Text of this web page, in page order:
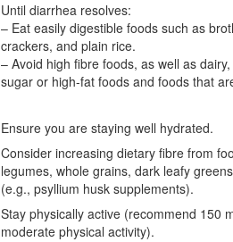
Until diarrhea resolves:
– Eat easily digestible foods such as
crackers, and plain rice.
– Avoid high fibre foods, as well as
sugar or high-fat foods and foods that
Ensure you are staying well hydrated.
Consider increasing dietary fibre from
legumes, whole grains, dark leafy
(e.g., psyllium husk supplements).
Stay physically active (recommend 150
moderate physical activity).